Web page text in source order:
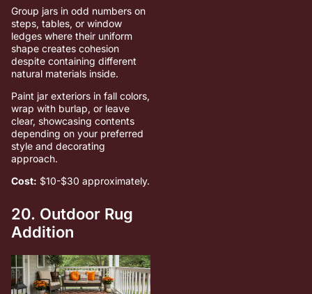
Group jars in odd numbers on
steps, tables, or window
ledges where their uniform
shape creates cohesion
despite containing different
natural materials inside.
Paint jar exteriors in fall colors,
wrap with burlap, or leave
clear, showcasing contents
depending on your preferred
style and decorating
approach.
Cost: $10-$30 approximately.
20. Outdoor Rug
Addition